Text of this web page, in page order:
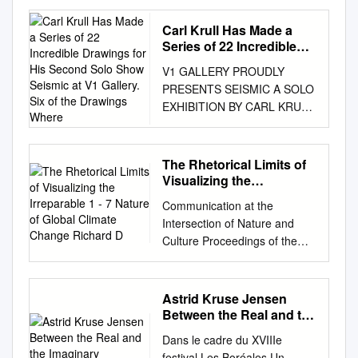
Rockman Acclaimed artist to
be joined by David Abel,
Pulitzer Prize-winning reporter
8:30 pm, December 5, 2019
Bruce Museum, Greenwich,
Connecticut Alexis Rockman,
The Farm, 2000. Oil and
acrylic on wood panel, 96 x
120 in. GREENWICH, CT,
November 4, 2019 — On
Thursday, December 5, 2019,
Bruce Museum Presents
poses the provocative
acclaimed artist and climate-
change activist Alexis
Rockman, who will present
Carl Krull Has Made a
Series of 22 Incredible
Solo Show Seismic at V1
Gallery. Six of the
Drawings Where
V1 GALLERY PROUDLY
PRESENTS SEISMIC A SOLO
EXHIBITION BY CARL KRULL
OPENING: FRIDAY
SEPTEMBER 26.09 2014.
TIME: 17.00 - 22.00
EXHIBITION PERIOD
25. 2014. Carl Krull has made
a series of 22 incredible
drawings for his second solo
show Seismic at V1 Gallery.
Six of the drawings where
made from the passenger
seat on a road- trip across the
United States in 2013. As a
human seismograph he sat
The Rhetorical Limits of
Visualizing the
Global Climate Change
Richard D
Communication at the
Intersection of Nature and
Culture Proceedings of the
Ninth Biennial Conference on
Communication and the
Environment Selected Papers
from the Conference held at
IL, June 22-25, 2007 Editors:
Astrid Kruse Jensen
Between the Real and the
Dans le cadre du XVIIIe